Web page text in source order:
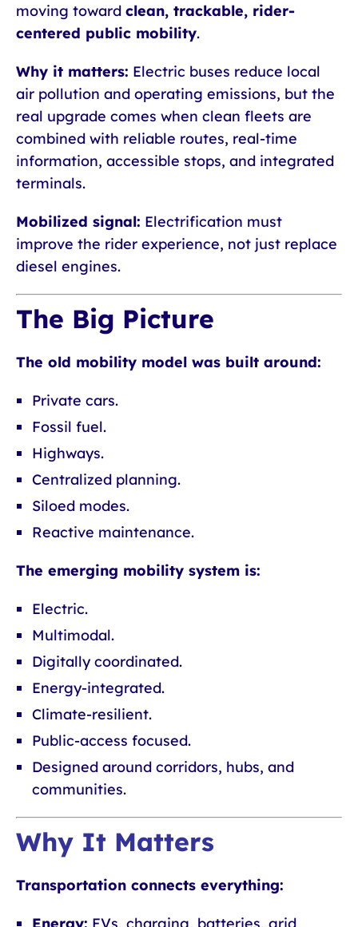
moving toward clean, trackable, rider-
centered public mobility.
Why it matters: Electric buses reduce local
air pollution and operating emissions, but the
real upgrade comes when clean fleets are
combined with reliable routes, real-time
information, accessible stops, and integrated
terminals.
Mobilized signal: Electrification must
improve the rider experience, not just replace
diesel engines.
The Big Picture
The old mobility model was built around:
Private cars.
Fossil fuel.
Highways.
Centralized planning.
Siloed modes.
Reactive maintenance.
The emerging mobility system is:
Electric.
Multimodal.
Digitally coordinated.
Energy-integrated.
Climate-resilient.
Public-access focused.
Designed around corridors, hubs, and
communities.
Why It Matters
Transportation connects everything: